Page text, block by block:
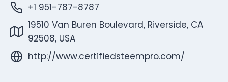
+1 951-787-8787
19510 Van Buren Boulevard, Riverside, CA
92508, USA
http://www.certifiedsteempro.com/